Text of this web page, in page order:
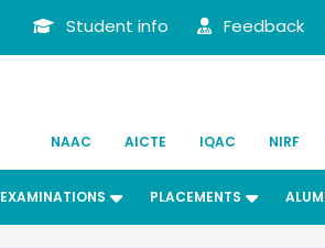
Student info Feedback
EXAMINATIONS PLACEMENTS
NAAC AICTE IQAC NIRF